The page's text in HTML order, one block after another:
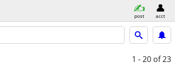
post acct
1 - 20 of 23